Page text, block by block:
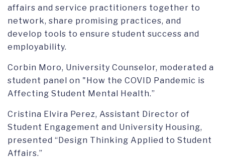
affairs and service practitioners together to
network, share promising practices, and
develop tools to ensure student success and
employability.
Corbin Moro, University Counselor, moderated a
student panel on "How the COVID Pandemic is
Affecting Student Mental Health.”
Cristina Elvira Perez, Assistant Director of
Student Engagement and University Housing,
presented “Design Thinking Applied to Student
Affairs.”